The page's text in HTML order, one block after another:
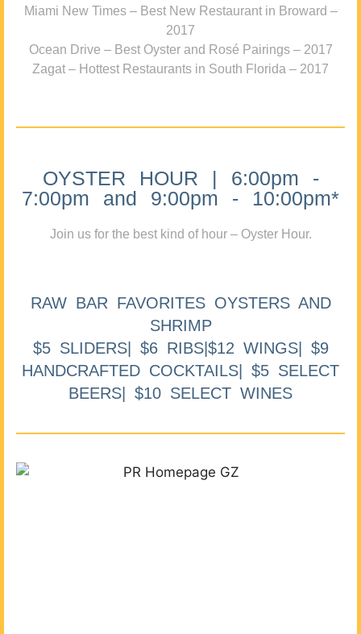
Miami New Times – Best New Restaurant in Broward –
2017
Ocean Drive – Best Oyster and Rosé Pairings – 2017
Zagat – Hottest Restaurants in South Florida – 2017
OYSTER HOUR | 6:00pm -
7:00pm and 9:00pm - 10:00pm*
Join us for the best kind of hour – Oyster Hour.
RAW BAR FAVORITES OYSTERS AND
SHRIMP
$5 SLIDERS| $6 RIBS|$12 WINGS| $9
HANDCRAFTED COCKTAILS| $5 SELECT
BEERS| $10 SELECT WINES